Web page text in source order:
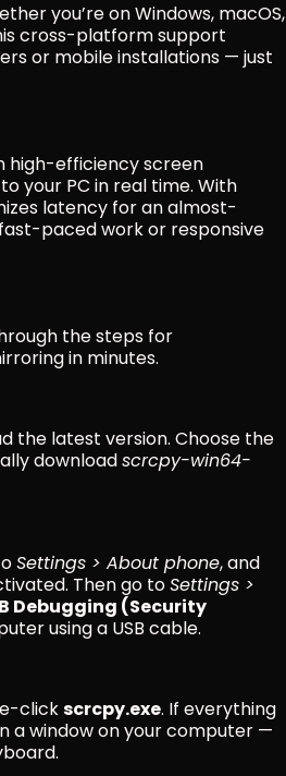
you’re on Windows, macOS,
cross-platform support
or mobile installations — just
high-efficiency screen
your PC in real time. With
latency for an almost-
paced work or responsive
the steps for
in minutes.
the latest version. Choose the
download scrcpy-win64-
Settings > About phone, and
Then go to Settings >
Debugging (Security
using a USB cable.
click scrcpy.exe. If everything
a window on your computer —